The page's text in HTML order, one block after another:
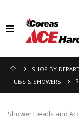
Toggle
SHOP BY
TUBS & SHOWERS
Shower Heads and